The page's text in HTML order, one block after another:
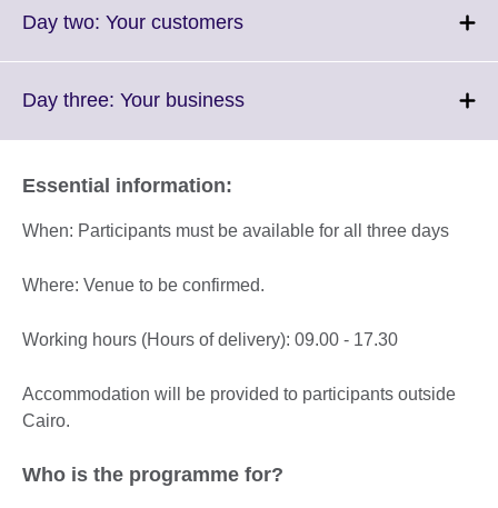
Day two: Your customersClick
More
Day three: Your businessClick
available.
Essential information:
When: Participants must be available for all three days
Where: Venue to be confirmed.
Working hours (Hours of delivery): 09.00 - 17.30
Accommodation will be provided to participants outside
Cairo.
Who is the programme for?